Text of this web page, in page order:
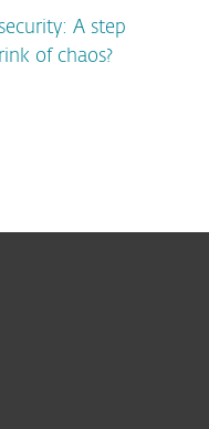
A step
of chaos?